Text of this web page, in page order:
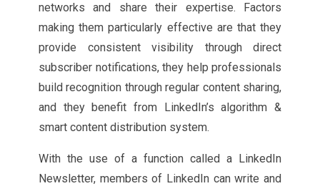
networks and share their expertise. Factors
making them particularly effective are that they
provide consistent visibility through direct
subscriber notifications, they help professionals
build recognition through regular content sharing,
and they benefit from LinkedIn’s algorithm &
smart content distribution system.
With the use of a function called a LinkedIn
Newsletter, members of LinkedIn can write and